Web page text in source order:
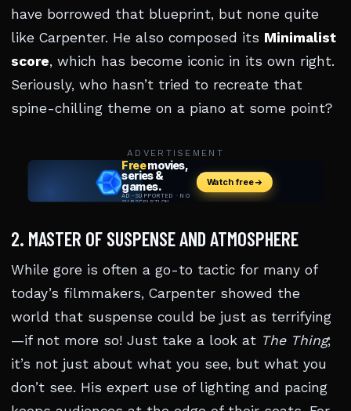
have borrowed that blueprint, but none quite
like Carpenter. He also composed its Minimalist
score, which has become iconic in its own right.
Seriously, who hasn’t tried to recreate that
spine-chilling theme on a piano at some point?
ADVERTISEMENT
2. MASTER OF SUSPENSE AND ATMOSPHERE
While gore is often a go-to tactic for many of
today’s filmmakers, Carpenter showed the
world that suspense could be just as terrifying
—if not more so! Just take a look at The Thing;
it’s not just about what you see, but what you
don’t see. His expert use of lighting and pacing